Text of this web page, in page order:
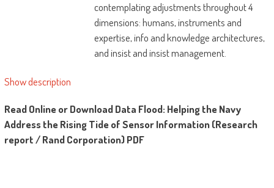
contemplating adjustments throughout 4
dimensions: humans, instruments and
expertise, info and knowledge architectures,
and insist and insist management.
Show description
Read Online or Download Data Flood: Helping the Navy
Address the Rising Tide of Sensor Information (Research
report / Rand Corporation) PDF